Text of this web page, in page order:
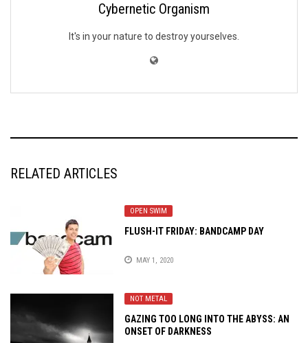
Cybernetic Organism
It's in your nature to destroy yourselves.
RELATED ARTICLES
OPEN SWIM
FLUSH-IT FRIDAY: BANDCAMP DAY
MAY 1, 2020
NOT METAL
GAZING TOO LONG INTO THE ABYSS: AN
ONSET OF DARKNESS